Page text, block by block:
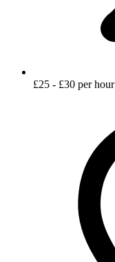
£25 - £30 per hour